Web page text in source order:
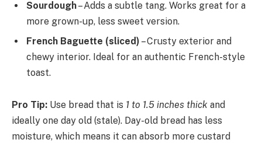
Sourdough– Adds a subtle tang. Works great for a
more grown-up, less sweet version.
French Baguette (sliced) – Crusty exterior and
chewy interior. Ideal for an authentic French-style
toast.
Pro Tip: Use bread that is 1 to 1.5 inches thick and
ideally one day old (stale). Day-old bread has less
moisture, which means it can absorb more custard